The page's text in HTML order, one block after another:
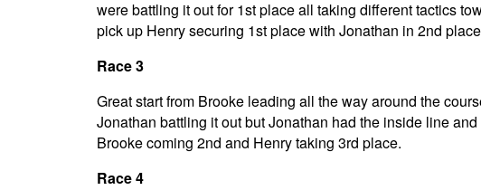
were battling it out for 1st place all taking different tactics
pick up Henry securing 1st place with Jonathan in 2nd
Race 3
Great start from Brooke leading all the way around the
Jonathan battling it out but Jonathan had the inside line
Brooke coming 2nd and Henry taking 3rd place.
Race 4